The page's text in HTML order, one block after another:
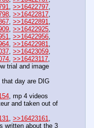
>>16422797
>>16422817
>>16422891
>>16422925
>>16422956
>>16422981
>>16423059
>>16423117
trial and image
day are DIG
, mp 4 videos
and taken out of
>>16423161
written about the 3